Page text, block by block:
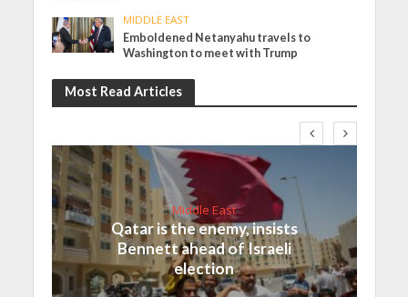
MIDDLE EAST
Emboldened Netanyahu travels to
Washington to meet with Trump
Most Read Articles
Middle East
Qatar is the enemy, insists
Bennett ahead of Israeli
election